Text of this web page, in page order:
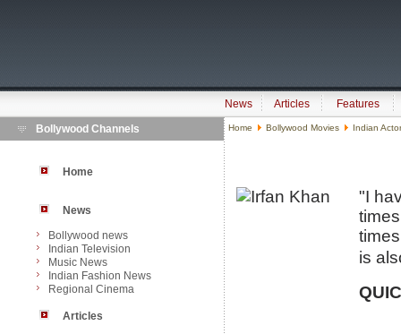
News Articles
Features
Bollywood Channels
Home
News
Bollywood news
Indian Television
Music News
Indian Fashion News
Regional Cinema
Articles
Home Bollywood Movies Indian
"I
is